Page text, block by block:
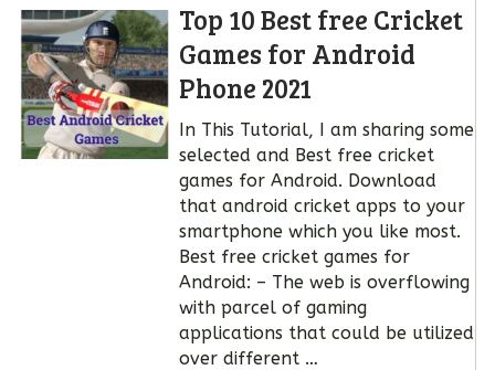
Top 10 Best free Cricket
Games for Android
Phone 2021
In This Tutorial, I am sharing some
selected and Best free cricket
games for Android. Download
that android cricket apps to your
smartphone which you like most.
Best free cricket games for
Android: – The web is overflowing
with parcel of gaming
applications that could be utilized
over different …